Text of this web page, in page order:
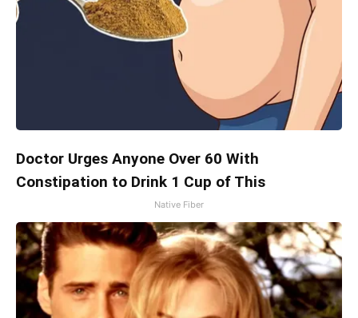
Doctor Urges Anyone Over 60 With
Constipation to Drink 1 Cup of This
Native Fiber